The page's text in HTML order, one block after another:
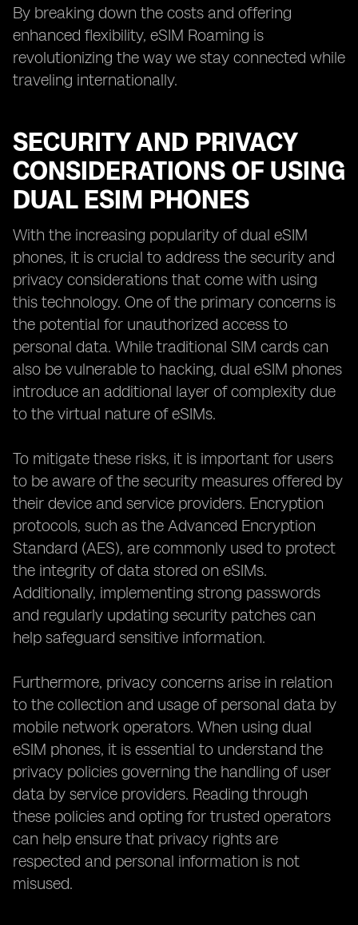
By breaking down the costs and offering
enhanced flexibility, eSIM Roaming is
revolutionizing the way we stay connected while
traveling internationally.
SECURITY AND PRIVACY
CONSIDERATIONS OF USING
DUAL ESIM PHONES
With the increasing popularity of dual eSIM
phones, it is crucial to address the security and
privacy considerations that come with using
this technology. One of the primary concerns is
the potential for unauthorized access to
personal data. While traditional SIM cards can
also be vulnerable to hacking, dual eSIM phones
introduce an additional layer of complexity due
to the virtual nature of eSIMs.
To mitigate these risks, it is important for users
to be aware of the security measures offered by
their device and service providers. Encryption
protocols, such as the Advanced Encryption
Standard (AES), are commonly used to protect
the integrity of data stored on eSIMs.
Additionally, implementing strong passwords
and regularly updating security patches can
help safeguard sensitive information.
Furthermore, privacy concerns arise in relation
to the collection and usage of personal data by
mobile network operators. When using dual
eSIM phones, it is essential to understand the
privacy policies governing the handling of user
data by service providers. Reading through
these policies and opting for trusted operators
can help ensure that privacy rights are
respected and personal information is not
misused.